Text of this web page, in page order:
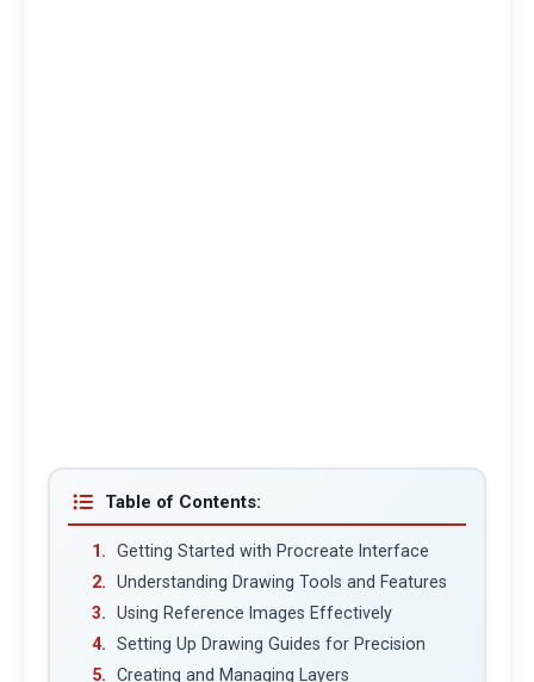
Table of Contents:
Getting Started with Procreate Interface
Understanding Drawing Tools and Features
Using Reference Images Effectively
Setting Up Drawing Guides for Precision
Creating and Managing Layers